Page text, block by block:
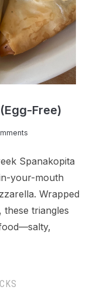
Free)
Spanakopita
your-mouth
Wrapped
triangles